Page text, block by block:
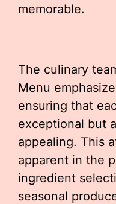
memorable.
The culinary
Menu
ensuring that
exceptional but
appealing. This
apparent in the
ingredient
seasonal